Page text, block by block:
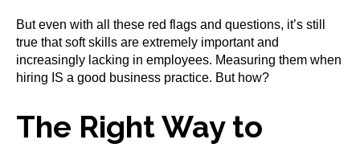
But even with all these red flags and questions, it’s still
true that soft skills are extremely important and
increasingly lacking in employees. Measuring them when
hiring IS a good business practice. But how?
The Right Way to